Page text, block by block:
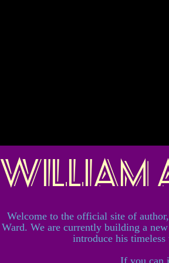
William
Welcome to the official site of
Ward. We are currently building a
introduce his
If you can